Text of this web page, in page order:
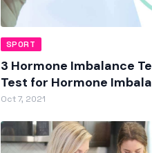
SPORT
3 Hormone Imbalance
Test for Hormone
Oct 7, 2021